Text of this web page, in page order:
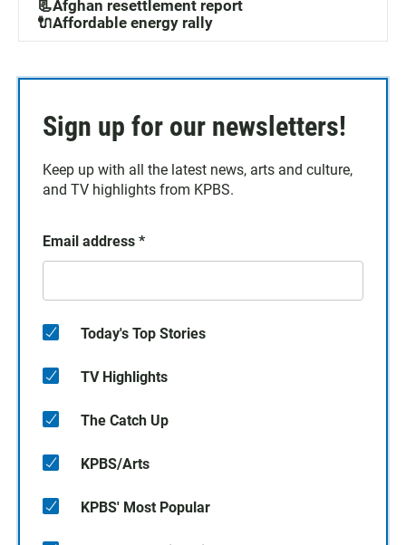
📃Afghan resettlement report
🔌Affordable energy rally
Sign up for our newsletters!
Keep up with all the latest news, arts and culture,
and TV highlights from KPBS.
Email address *
Today's Top Stories
TV Highlights
The Catch Up
KPBS/Arts
KPBS' Most Popular